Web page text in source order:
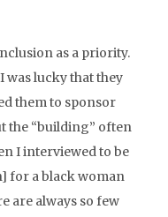
as a priority.
was lucky that they
them to sponsor
the “building” often
I interviewed to be
for a black woman
are always so few